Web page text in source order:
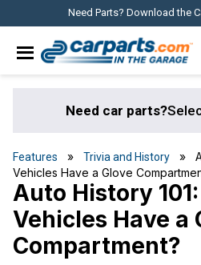
primary
main
primary
footer
Need Parts? Download the
CARPARTS.COM
Need car parts?
Features » Trivia and History »
Vehicles Have a Glove
Auto History
Vehicles Have a
Compartment?